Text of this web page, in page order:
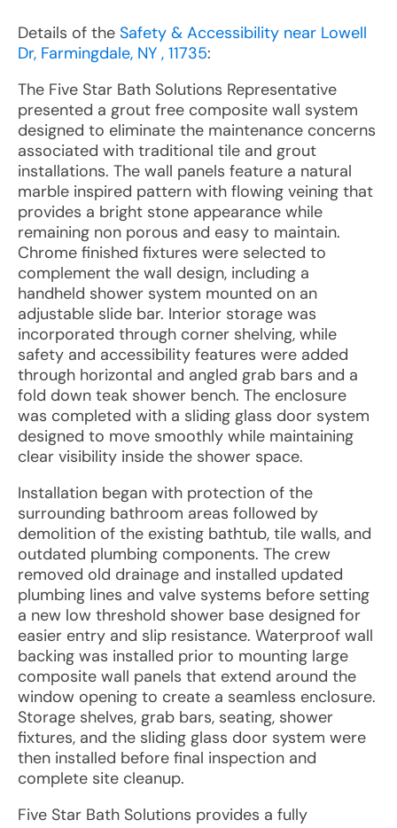
Details of the Safety & Accessibility near Lowell
Dr, Farmingdale, NY , 11735:
The Five Star Bath Solutions Representative
presented a grout free composite wall system
designed to eliminate the maintenance concerns
associated with traditional tile and grout
installations. The wall panels feature a natural
marble inspired pattern with flowing veining that
provides a bright stone appearance while
remaining non porous and easy to maintain.
Chrome finished fixtures were selected to
complement the wall design, including a
handheld shower system mounted on an
adjustable slide bar. Interior storage was
incorporated through corner shelving, while
safety and accessibility features were added
through horizontal and angled grab bars and a
fold down teak shower bench. The enclosure
was completed with a sliding glass door system
designed to move smoothly while maintaining
clear visibility inside the shower space.
Installation began with protection of the
surrounding bathroom areas followed by
demolition of the existing bathtub, tile walls, and
outdated plumbing components. The crew
removed old drainage and installed updated
plumbing lines and valve systems before setting
a new low threshold shower base designed for
easier entry and slip resistance. Waterproof wall
backing was installed prior to mounting large
composite wall panels that extend around the
window opening to create a seamless enclosure.
Storage shelves, grab bars, seating, shower
fixtures, and the sliding glass door system were
then installed before final inspection and
complete site cleanup.
Five Star Bath Solutions provides a fully